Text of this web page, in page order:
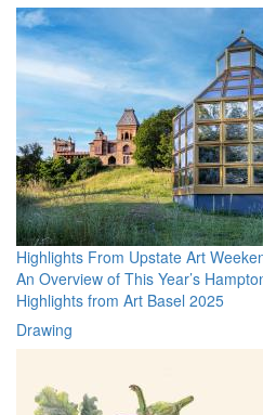
Highlights From Upstate Art
An Overview of This Year’s
Highlights from Art Basel 2025
Drawing